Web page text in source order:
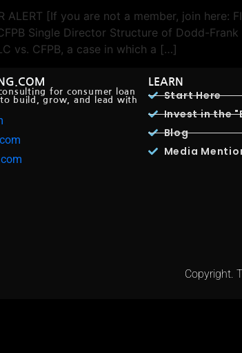
ALERT [If you are not a member, join here:
Single Director Structure of Dodd-
vs. CFPB, a case in which a […]
for consumer loan
build, grow, and lead with
LEARN
Start Here
Invest in the
Blog
Media
Copyright.